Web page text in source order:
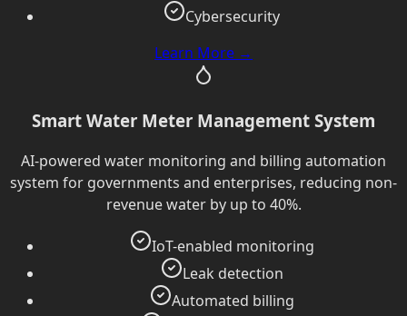
Cybersecurity
Learn More →
Smart Water Meter Management System
AI-powered water monitoring and billing automation
system for governments and enterprises, reducing non-
revenue water by up to 40%.
IoT-enabled monitoring
Leak detection
Automated billing